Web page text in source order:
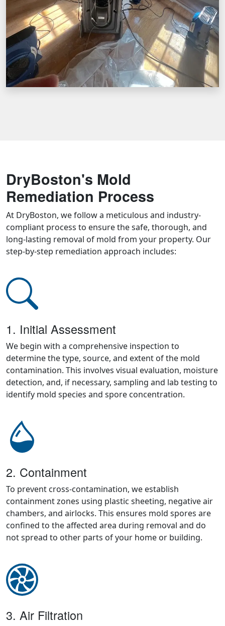
DryBoston's Mold
Remediation Process
At DryBoston, we follow a meticulous and industry-
compliant process to ensure the safe, thorough, and
long-lasting removal of mold from your property. Our
step-by-step remediation approach includes:
1. Initial Assessment
We begin with a comprehensive inspection to
determine the type, source, and extent of the mold
contamination. This involves visual evaluation, moisture
detection, and, if necessary, sampling and lab testing to
identify mold species and spore concentration.
2. Containment
To prevent cross-contamination, we establish
containment zones using plastic sheeting, negative air
chambers, and airlocks. This ensures mold spores are
confined to the affected area during removal and do
not spread to other parts of your home or building.
3. Air Filtration